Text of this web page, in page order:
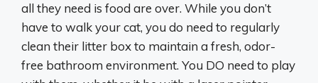
all they need is food are over. While you don’t
have to walk your cat, you do need to regularly
clean their litter box to maintain a fresh, odor-
free bathroom environment. You DO need to play